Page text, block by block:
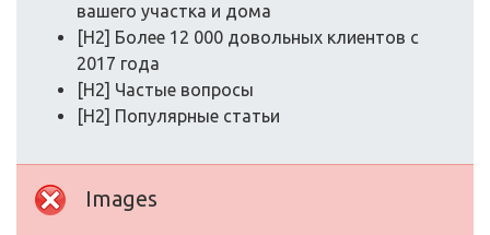
вашего участка и дома
[H2] Более 12 000 довольных клиентов с
2017 года
[H2] Частые вопросы
[H2] Популярные статьи
Images